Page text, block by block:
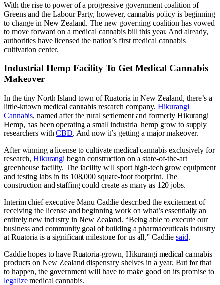
With the rise to power of a progressive government coalition of
Greens and the Labour Party, however, cannabis policy is beginning
to change in New Zealand. The new governing coalition has vowed
to move forward on a medical cannabis bill this year. And already,
authorities have licensed the nation’s first medical cannabis
cultivation center.
Industrial Hemp Facility To Get Medical Cannabis
Makeover
In the tiny North Island town of Ruatoria in New Zealand, there’s a
little-known medical cannabis research company. Hikurangi
Cannabis, named after the rural settlement and formerly Hikurangi
Hemp, has been operating a small industrial hemp grow to supply
researchers with CBD. And now it’s getting a major makeover.
After winning a license to cultivate medical cannabis exclusively for
research, Hikurangi began construction on a state-of-the-art
greenhouse facility. The facility will sport high-tech grow equipment
and testing labs in its 108,000 square-foot footprint. The
construction and staffing could create as many as 120 jobs.
Interim chief executive Manu Caddie described the excitement of
receiving the license and beginning work on what’s essentially an
entirely new industry in New Zealand. “Being able to execute our
business and community goal of building a pharmaceuticals industry
at Ruatoria is a significant milestone for us all,” Caddie said.
Caddie hopes to have Ruatoria-grown, Hikurangi medical cannabis
products on New Zealand dispensary shelves in a year. But for that
to happen, the government will have to make good on its promise to
legalize medical cannabis.